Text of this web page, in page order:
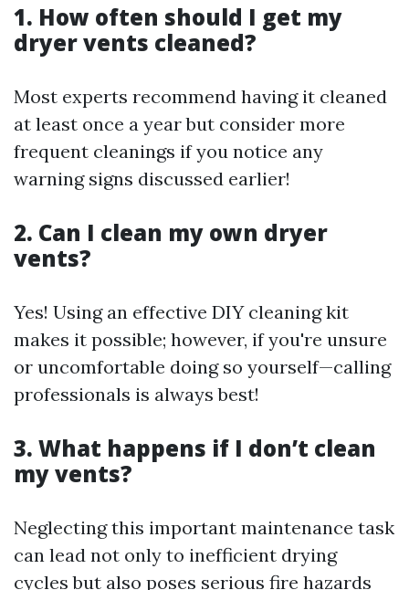
1. How often should I get my
dryer vents cleaned?
Most experts recommend having it cleaned
at least once a year but consider more
frequent cleanings if you notice any
warning signs discussed earlier!
2. Can I clean my own dryer
vents?
Yes! Using an effective DIY cleaning kit
makes it possible; however, if you're unsure
or uncomfortable doing so yourself—calling
professionals is always best!
3. What happens if I don’t clean
my vents?
Neglecting this important maintenance task
can lead not only to inefficient drying
cycles but also poses serious fire hazards